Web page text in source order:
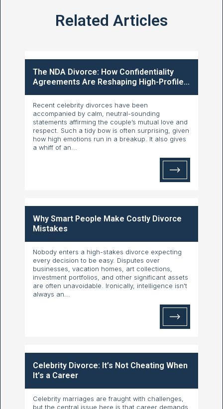
Related Articles
The NDA Divorce: How Confidentiality
Agreements Are Reshaping High-Profile...
Recent celebrity divorces have been
accompanied by calm, neutral-sounding
statements affirming the couple’s mutual love and
respect. Such a tidy bow is often surprising, given
how high emotions run in a breakup. It also gives
a whiff of an...
Why Smart People Make Costly Divorce
Mistakes
Nobody enters a high-stakes divorce expecting
every decision to be easy. Disputes over
businesses, vacation homes, art collections,
investment portfolios, and other significant assets
are often unavoidable. Ironically, intelligence isn't
always an...
Celebrity Divorce: It’s Not Cheating When
It’s a Career
Celebrity marriages are fraught with challenges,
but the central issue here is that career demands